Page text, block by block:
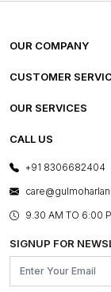
OUR COMPANY
ABOUT US
PRESS COVERAGE
SHOP THE LOOK
BLOG
OUR BELIEF -
CUSTOMER
FREQUENTLY ASKED
FRANCHISE ENQUIRY
CONTACT US
OUR SERVICES
E-GIFT CARDS
LAYOUT SERVICES
BESPOKE SERVICES
ASSEMBLY SERVICES
GL PRIME- LOYALTY
CALL US
+91 8306682404
9.30 AM TO 6:00
SIGNUP FOR